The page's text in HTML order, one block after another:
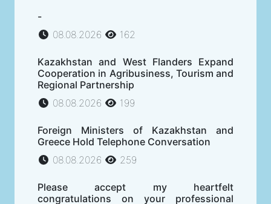
-
08.08.2026
162
Kazakhstan and West Flanders Expand
Cooperation in Agribusiness, Tourism and
Regional Partnership
08.08.2026
199
Foreign Ministers of Kazakhstan and
Greece Hold Telephone Conversation
08.08.2026
259
Please accept my heartfelt
congratulations on your professional